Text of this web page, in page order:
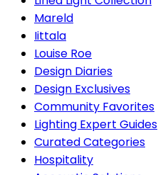
Mareld
Iittala
Louise Roe
Design Diaries
Design Exclusives
Community Favorites
Lighting Expert Guides
Curated Categories
Hospitality